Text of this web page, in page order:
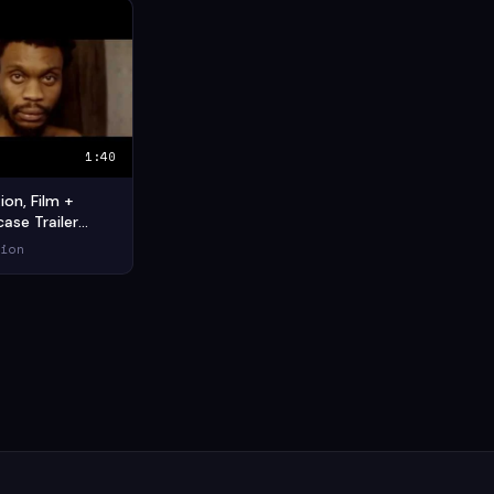
1:40
Film +
Trailer